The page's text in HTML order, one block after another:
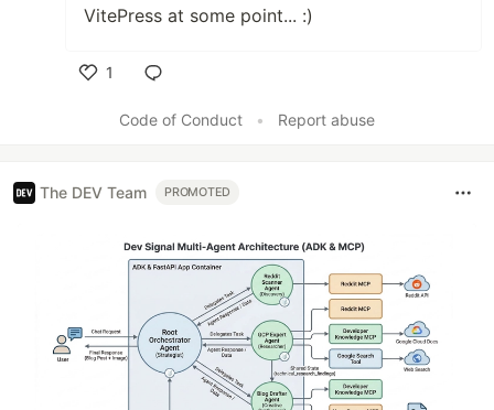
VitePress at some point... :)
1
Code of Conduct
• Report abuse
The DEV Team PROMOTED